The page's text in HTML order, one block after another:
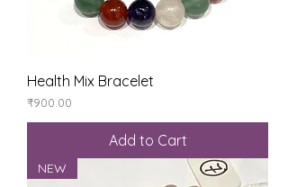
Health Mix Bracelet
Price
₹900.00
Add to Cart
NEW